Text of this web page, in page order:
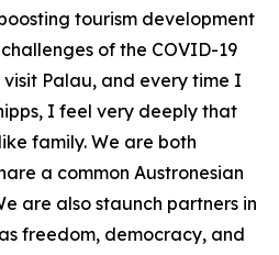
tourism development
of the COVID-19
Palau, and every time I
I feel very deeply that
family. We are both
a common Austronesian
are also staunch partners in
freedom, democracy, and